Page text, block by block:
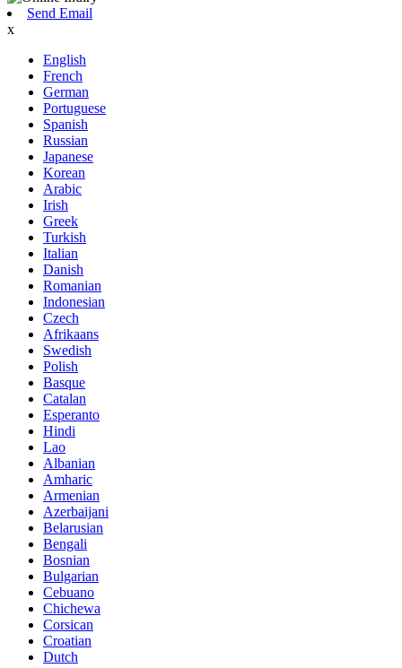
Send Email
x
English
French
German
Portuguese
Spanish
Russian
Japanese
Korean
Arabic
Irish
Greek
Turkish
Italian
Danish
Romanian
Indonesian
Czech
Afrikaans
Swedish
Polish
Basque
Catalan
Esperanto
Hindi
Lao
Albanian
Amharic
Armenian
Azerbaijani
Belarusian
Bengali
Bosnian
Bulgarian
Cebuano
Chichewa
Corsican
Croatian
Dutch